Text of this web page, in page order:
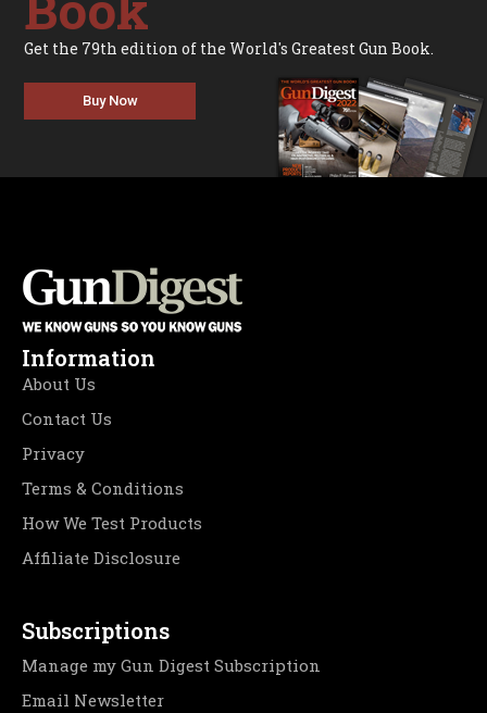
Get the 79th edition of the World's Greatest Gun Book.
Buy Now
Information
About Us
Contact Us
Privacy
Terms & Conditions
How We Test Products
Affiliate Disclosure
Subscriptions
Manage my Gun Digest Subscription
Email Newsletter